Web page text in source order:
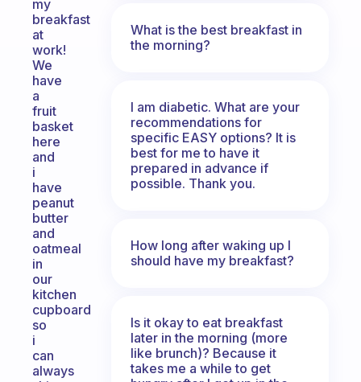
my
breakfast
at
work!
We
have
a
fruit
basket
here
and
i
have
peanut
butter
and
oatmeal
in
our
kitchen
cupboard
so
i
can
always
What is the best breakfast in
the morning?
I am diabetic. What are your
recommendations for
specific EASY options? It is
best for me to have it
prepared in advance if
possible. Thank you.
How long after waking up I
should have my breakfast?
Is it okay to eat breakfast
later in the morning (more
like brunch)? Because it
takes me a while to get